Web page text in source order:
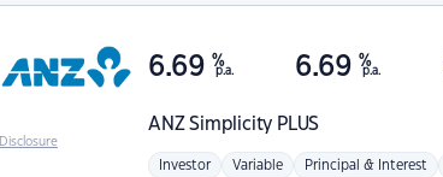
ANZSimplicity PLUS
6.69 %
p.a. 6.69 %
p.a.
Investor Variable Principal & Interest
Disclosure